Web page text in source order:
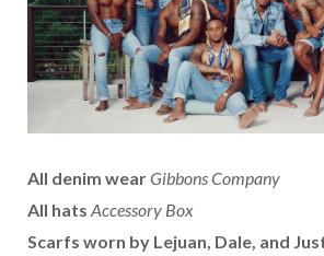
All denim wearGibbons Company
All hats Accessory Box
Scarfs worn by Lejuan, Dale, and